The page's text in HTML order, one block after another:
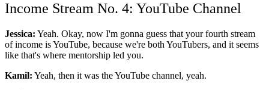
Income Stream No. 4: YouTube Channel
Jessica: Yeah. Okay, now I'm gonna guess that your fourth stream
of income is YouTube, because we're both YouTubers, and it seems
like that's where mentorship led you.
Kamil: Yeah, then it was the YouTube channel, yeah.